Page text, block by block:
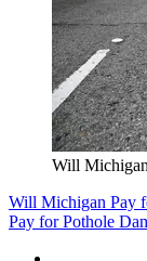
Will
Will Michigan Pay
Pay for Pothole